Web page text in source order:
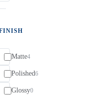
FINISH
Matte4
Polished6
Glossy0